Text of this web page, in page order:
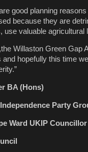
good planning
because they are
use valuable agricultural
Willaston Green
and hopefully this time
BA (Hons)
Party
Ward UKIP Councillor